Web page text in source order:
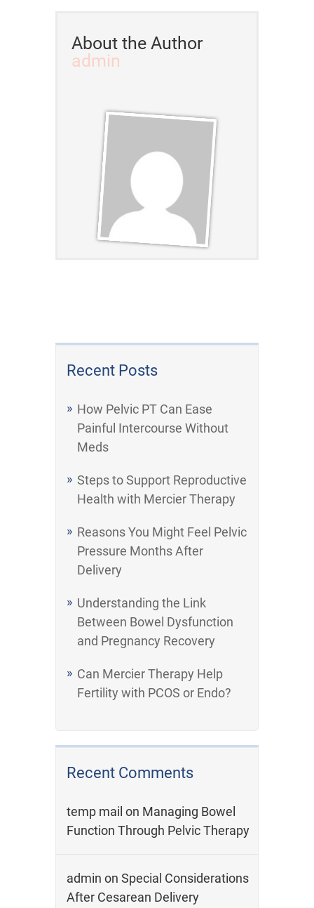
Recent Posts
How Pelvic PT Can Ease
Painful Intercourse Without
Meds
Steps to Support Reproductive
Health with Mercier Therapy
Reasons You Might Feel Pelvic
Pressure Months After
Delivery
Understanding the Link
Between Bowel Dysfunction
and Pregnancy Recovery
Can Mercier Therapy Help
Fertility with PCOS or Endo?
Recent Comments
temp mail on Managing Bowel
Function Through Pelvic Therapy
admin on Special Considerations
After Cesarean Delivery
About the Author
admin